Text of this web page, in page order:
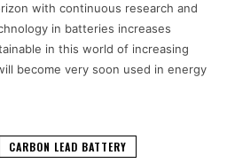
with continuous research and
in batteries increases
in this world of increasing
become very soon used in energy
CARBON LEAD BATTERY